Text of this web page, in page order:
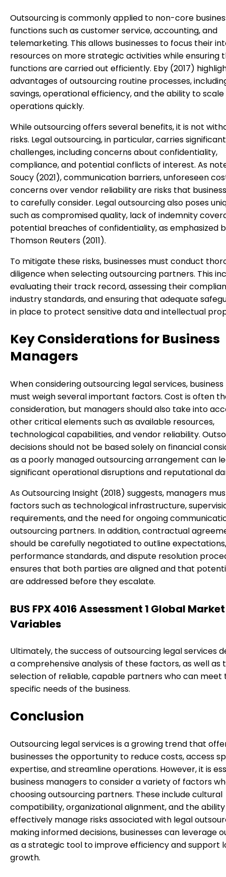
Outsourcing is commonly applied to non-core
functions such as customer service, accounting, and
telemarketing. This allows businesses to focus their
resources on more strategic activities while ensuring
functions are carried out efficiently. Eby (2017)
advantages of outsourcing routine processes,
savings, operational efficiency, and the ability to scale
operations quickly.
While outsourcing offers several benefits, it is not
risks. Legal outsourcing, in particular, carries significant
challenges, including concerns about confidentiality,
compliance, and potential conflicts of interest. As
Soucy (2021), communication barriers, unforeseen
concerns over vendor reliability are risks that
to carefully consider. Legal outsourcing also poses
such as compromised quality, lack of indemnity
potential breaches of confidentiality, as emphasized
Thomson Reuters (2011).
To mitigate these risks, businesses must conduct
diligence when selecting outsourcing partners. This
evaluating their track record, assessing their
industry standards, and ensuring that adequate
in place to protect sensitive data and intellectual
Key Considerations for Business
Managers
When considering outsourcing legal services,
must weigh several important factors. Cost is often
consideration, but managers should also take into
other critical elements such as available resources,
technological capabilities, and vendor reliability.
decisions should not be based solely on financial
as a poorly managed outsourcing arrangement can
significant operational disruptions and reputational
As Outsourcing Insight (2018) suggests, managers
factors such as technological infrastructure,
requirements, and the need for ongoing
outsourcing partners. In addition, contractual
should be carefully negotiated to outline expectations,
performance standards, and dispute resolution
ensures that both parties are aligned and that
are addressed before they escalate.
BUS FPX 4016 Assessment 1 Global Market
Variables
Ultimately, the success of outsourcing legal services
a comprehensive analysis of these factors, as well as
selection of reliable, capable partners who can meet
specific needs of the business.
Conclusion
Outsourcing legal services is a growing trend that
businesses the opportunity to reduce costs, access
expertise, and streamline operations. However, it is
business managers to consider a variety of factors
choosing outsourcing partners. These include cultural
compatibility, organizational alignment, and the
effectively manage risks associated with legal
making informed decisions, businesses can leverage
as a strategic tool to improve efficiency and support
growth.